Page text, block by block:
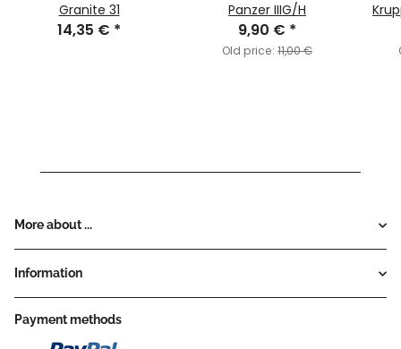
Granite 31
14,35 € *
Panzer IIIG/H
9,90 € *
Old price: 11,00 €
More about ...
Information
Payment methods